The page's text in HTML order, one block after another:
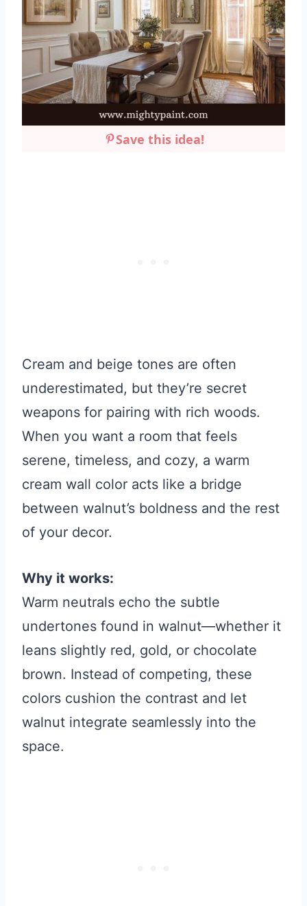
Save this idea!
Cream and beige tones are often
underestimated, but they’re secret
weapons for pairing with rich woods.
When you want a room that feels
serene, timeless, and cozy, a warm
cream wall color acts like a bridge
between walnut’s boldness and the rest
of your decor.
Why it works:
Warm neutrals echo the subtle
undertones found in walnut—whether it
leans slightly red, gold, or chocolate
brown. Instead of competing, these
colors cushion the contrast and let
walnut integrate seamlessly into the
space.